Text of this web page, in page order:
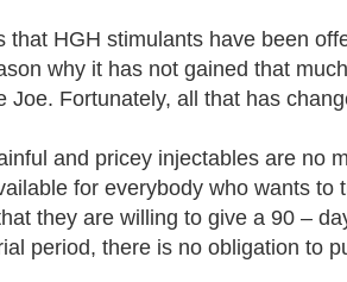
that HGH stimulants have been
why it has not gained that
Joe. Fortunately, all that has
and pricey injectables are no
for everybody who wants
they are willing to give a 90 –
period, there is no obligation to